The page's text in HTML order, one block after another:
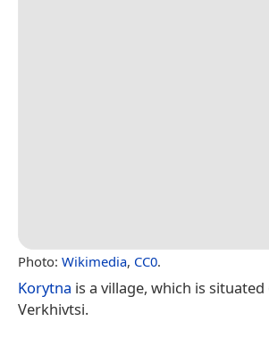
Photo: Wikimedia, CC0.
Korytna is a village, which is
Verkhivtsi.